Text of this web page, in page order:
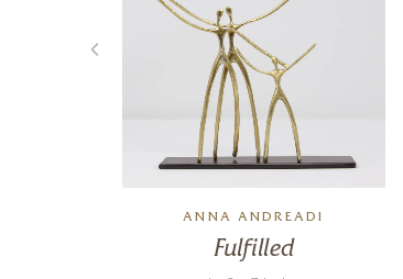
ANNA ANDREADI
Fulfilled